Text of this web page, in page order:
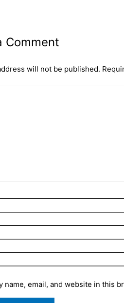
Comment
will not be published.
name, email, and website in this